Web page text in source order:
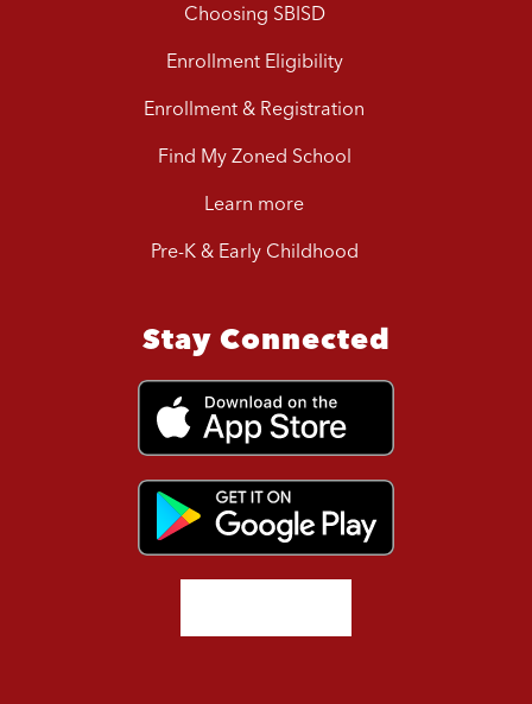
Choosing SBISD
Enrollment Eligibility
Enrollment & Registration
Find My Zoned School
Learn more
Pre-K & Early Childhood
Stay Connected